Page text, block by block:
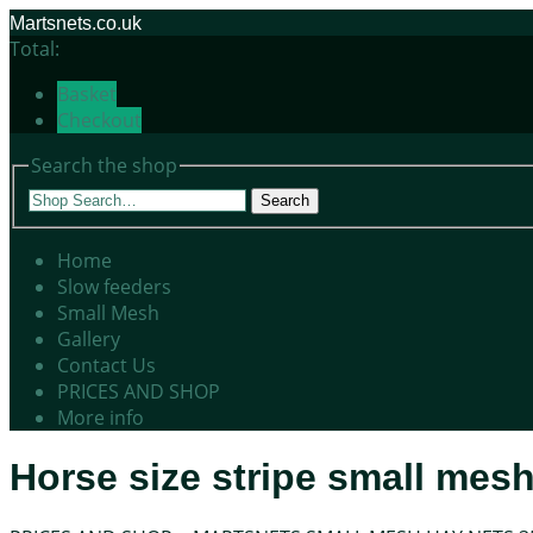
Martsnets.co.uk
Total:
Basket
Checkout
Search the shop
Search
Home
Slow feeders
Small Mesh
Gallery
Contact Us
PRICES AND SHOP
More info
Horse size stripe small